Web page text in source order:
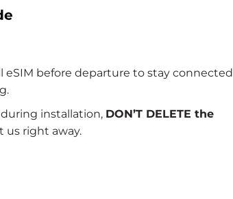
eSIM before departure to stay connected
installation, DON’T DELETE the
us right away.